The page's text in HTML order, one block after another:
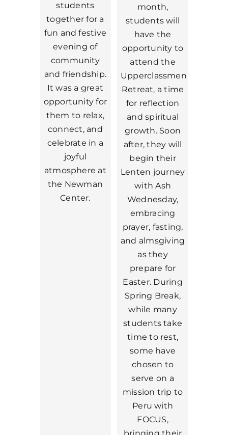
students
together for a
fun and festive
evening of
community
and friendship.
It was a great
opportunity for
them to relax,
connect, and
celebrate in a
joyful
atmosphere at
the Newman
Center.
month,
students will
have the
opportunity to
attend the
Upperclassmen
Retreat, a time
for reflection
and spiritual
growth. Soon
after, they will
begin their
Lenten journey
with Ash
Wednesday,
embracing
prayer, fasting,
and almsgiving
as they
prepare for
Easter. During
Spring Break,
while many
students take
time to rest,
some have
chosen to
serve on a
mission trip to
Peru with
FOCUS,